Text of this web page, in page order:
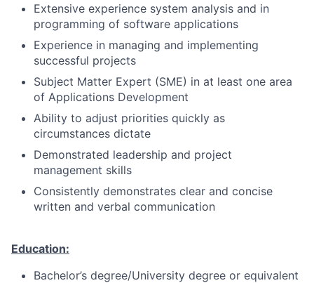
Extensive experience system analysis and in
programming of software applications
Experience in managing and implementing
successful projects
Subject Matter Expert (SME) in at least one area
of Applications Development
Ability to adjust priorities quickly as
circumstances dictate
Demonstrated leadership and project
management skills
Consistently demonstrates clear and concise
written and verbal communication
Education:
Bachelor’s degree/University degree or equivalent